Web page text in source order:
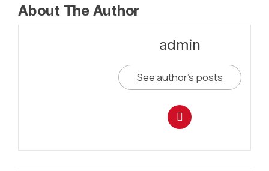
About The Author
admin
See author's posts